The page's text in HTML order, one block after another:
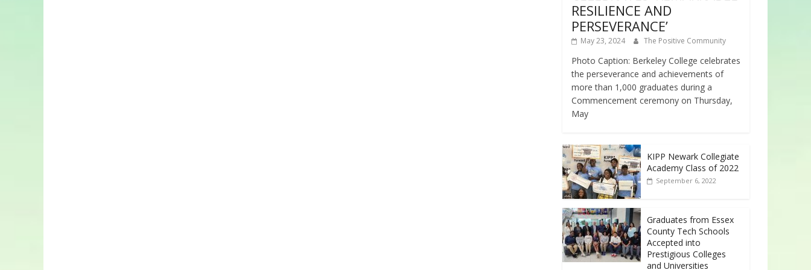
RESILIENCE AND
PERSEVERANCE’
May 23, 2024 The Positive Community
Photo Caption: Berkeley College celebrates
the perseverance and achievements of
more than 1,000 graduates during a
Commencement ceremony on Thursday,
May
KIPP Newark Collegiate
Academy Class of 2022
September 6, 2022
Graduates from Essex
County Tech Schools
Accepted into
Prestigious Colleges
and Universities